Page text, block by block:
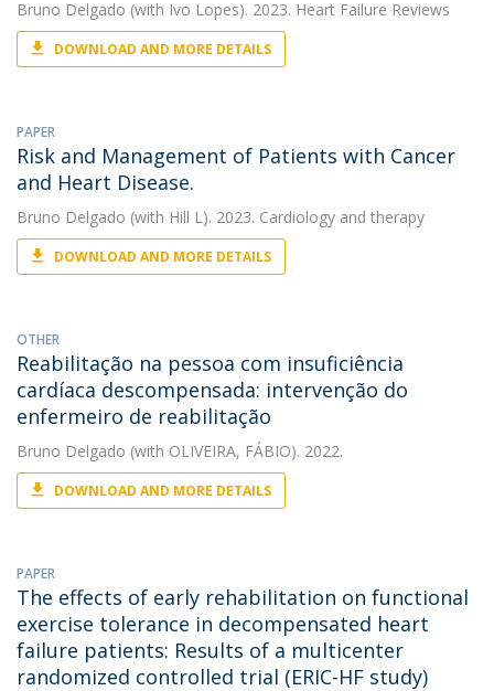
Bruno Delgado (with Ivo Lopes). 2023. Heart Failure Reviews
DOWNLOAD AND MORE DETAILS
PAPER
Risk and Management of Patients with Cancer
and Heart Disease.
Bruno Delgado (with Hill L). 2023. Cardiology and therapy
DOWNLOAD AND MORE DETAILS
OTHER
Reabilitação na pessoa com insuficiência
cardíaca descompensada: intervenção do
enfermeiro de reabilitação
Bruno Delgado (with OLIVEIRA, FÁBIO). 2022.
DOWNLOAD AND MORE DETAILS
PAPER
The effects of early rehabilitation on functional
exercise tolerance in decompensated heart
failure patients: Results of a multicenter
randomized controlled trial (ERIC-HF study)